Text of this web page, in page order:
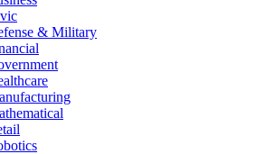
& Military